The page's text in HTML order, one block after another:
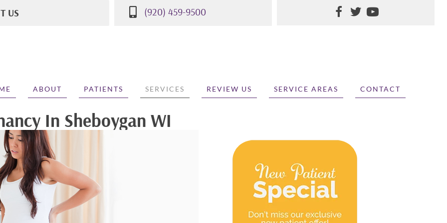
US (920) 459-9500
ABOUT PATIENTS SERVICES REVIEW US SERVICE AREAS CONTACT
In Sheboygan WI